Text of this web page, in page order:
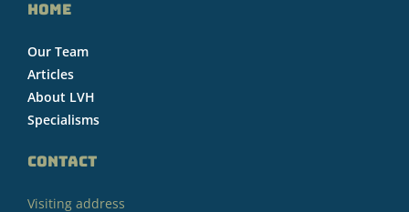
HOME
Our Team
Articles
About LVH
Specialisms
CONTACT
Visiting address